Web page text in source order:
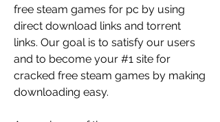
free steam games for pc by using
direct download links and torrent
links. Our goal is to satisfy our users
and to become your #1 site for
cracked free steam games by making
downloading easy.